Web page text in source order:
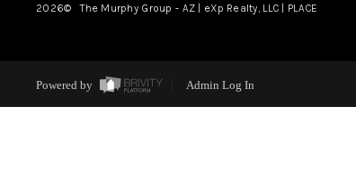
2026© The Murphy Group - AZ | eXp Realty, LLC | PLACE
Powered by Admin Log In